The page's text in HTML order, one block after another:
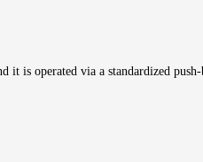
is operated via a standardized